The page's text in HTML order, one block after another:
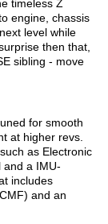
timeless Z
engine, chassis
level while
then that,
sibling - move
for smooth
at higher revs.
as Electronic
and a IMU-
includes
and an